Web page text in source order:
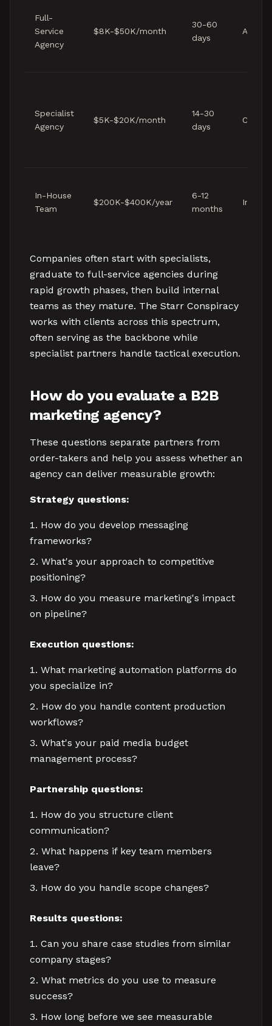
Full-
Service
Agency
$8K-$50K/month
30-60
days
Specialist
Agency
$5K-$20K/month
14-30
days
Client-
In-House
Team
$200K-$400K/year
6-12
months
Companies often start with specialists,
graduate to full-service agencies during
rapid growth phases, then build internal
teams as they mature. The Starr Conspiracy
works with clients across this spectrum,
often serving as the backbone while
specialist partners handle tactical execution.
How do you evaluate a B2B
marketing agency?
These questions separate partners from
order-takers and help you assess whether an
agency can deliver measurable growth:
Strategy questions:
How do you develop messaging
frameworks?
What's your approach to competitive
positioning?
How do you measure marketing's impact
on pipeline?
Execution questions:
What marketing automation platforms do
you specialize in?
How do you handle content production
workflows?
What's your paid media budget
management process?
Partnership questions:
How do you structure client
communication?
What happens if key team members
leave?
How do you handle scope changes?
Results questions:
Can you share case studies from similar
company stages?
What metrics do you use to measure
success?
How long before we see measurable